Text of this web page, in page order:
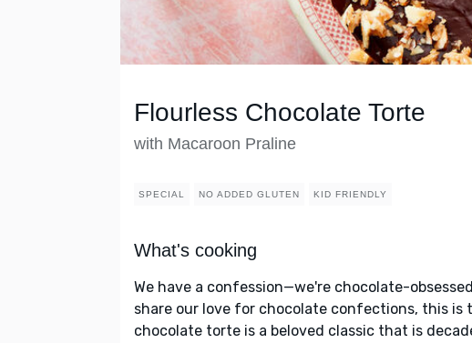
Flourless Chocolate Torte
with Macaroon Praline
SPECIAL NO ADDED GLUTEN KID FRIENDLY
What's cooking
We have a confession—we're chocolate-
share our love for chocolate confections, this is
chocolate torte is a beloved classic that is